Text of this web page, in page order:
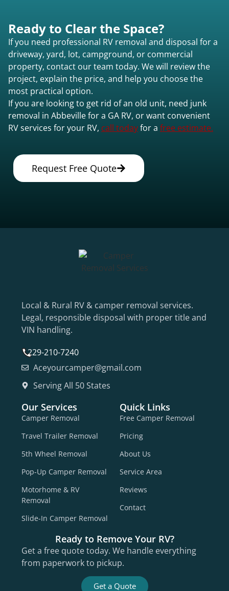
Ready to Clear the Space?
If you need professional RV removal and disposal for a
driveway, yard, lot, campground, or commercial
property, contact our team today. We will review the
project, explain the price, and help you choose the
most practical option.
If you are looking to get rid of an old unit, need junk
removal in Abbeville for a GA RV, or want convenient
RV services for your RV, call todayfor a free estimate.
Request Free Quote
Local & Rural RV & camper removal services.
Legal, responsible disposal with proper title and
VIN handling.
229-210-7240
Aceyourcamper@gmail.com
Serving All 50 States
Our Services
Camper Removal
Travel Trailer Removal
5th Wheel Removal
Pop-Up Camper Removal
Motorhome & RV
Removal
Slide-In Camper Removal
Quick Links
Free Camper Removal
Pricing
About Us
Service Area
Reviews
Contact
Ready to Remove Your RV?
Get a free quote today. We handle everything
from paperwork to pickup.
Get a Quote